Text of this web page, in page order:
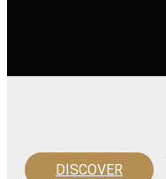
DISCOVER